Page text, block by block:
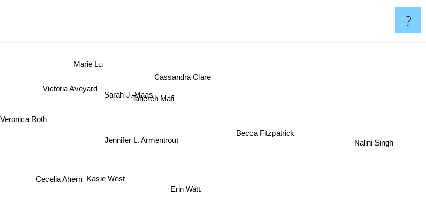
?
Erin Watt
Cecelia Ahern
Tahereh Mafi
Becca Fitzpatrick
Nalini Singh
Jennifer L. Armentrout
Marie Lu
Victoria Aveyard
Cassandra Clare
Sarah J. Maas